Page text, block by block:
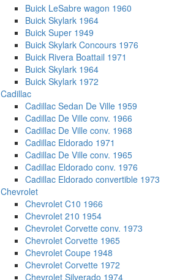
Buick LeSabre wagon 1960
Buick Skylark 1964
Buick Super 1949
Buick Skylark Concours 1976
Buick Rivera Boattail 1971
Buick Skylark 1964
Buick Skylark 1972
Cadillac
Cadillac Sedan De Ville 1959
Cadillac De Ville conv. 1966
Cadillac De Ville conv. 1968
Cadillac Eldorado 1971
Cadillac De Ville conv. 1965
Cadillac Eldorado conv. 1976
Cadillac Eldorado convertible 1973
Chevrolet
Chevrolet C10 1966
Chevrolet 210 1954
Chevrolet Corvette conv. 1973
Chevrolet Corvette 1965
Chevrolet Coupe 1948
Chevrolet Corvette 1972
Chevrolet Silverado 1974